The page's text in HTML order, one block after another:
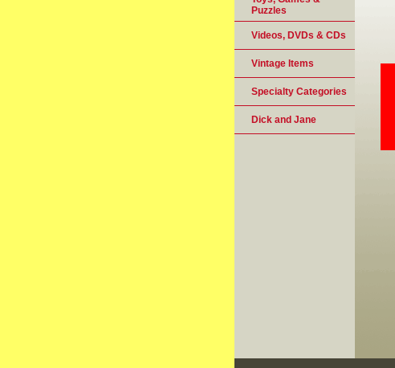
Puzzles
Videos, DVDs & CDs
Vintage Items
Specialty Categories
Dick and Jane